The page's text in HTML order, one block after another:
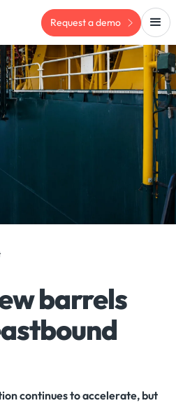
Request a demo
barrels
continues to accelerate, but